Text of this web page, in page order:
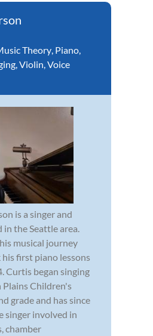
Theory, Piano,
,Violin,Voice
is a singer and
in the Seattle area.
musical journey
first piano lessons
Curtis began singing
Children's
grade and has since
singer involved in
chamber